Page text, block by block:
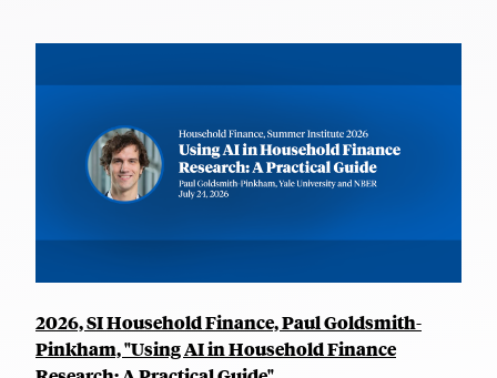
2026, SI Household Finance, Paul Goldsmith-
Pinkham, "Using AI in Household Finance